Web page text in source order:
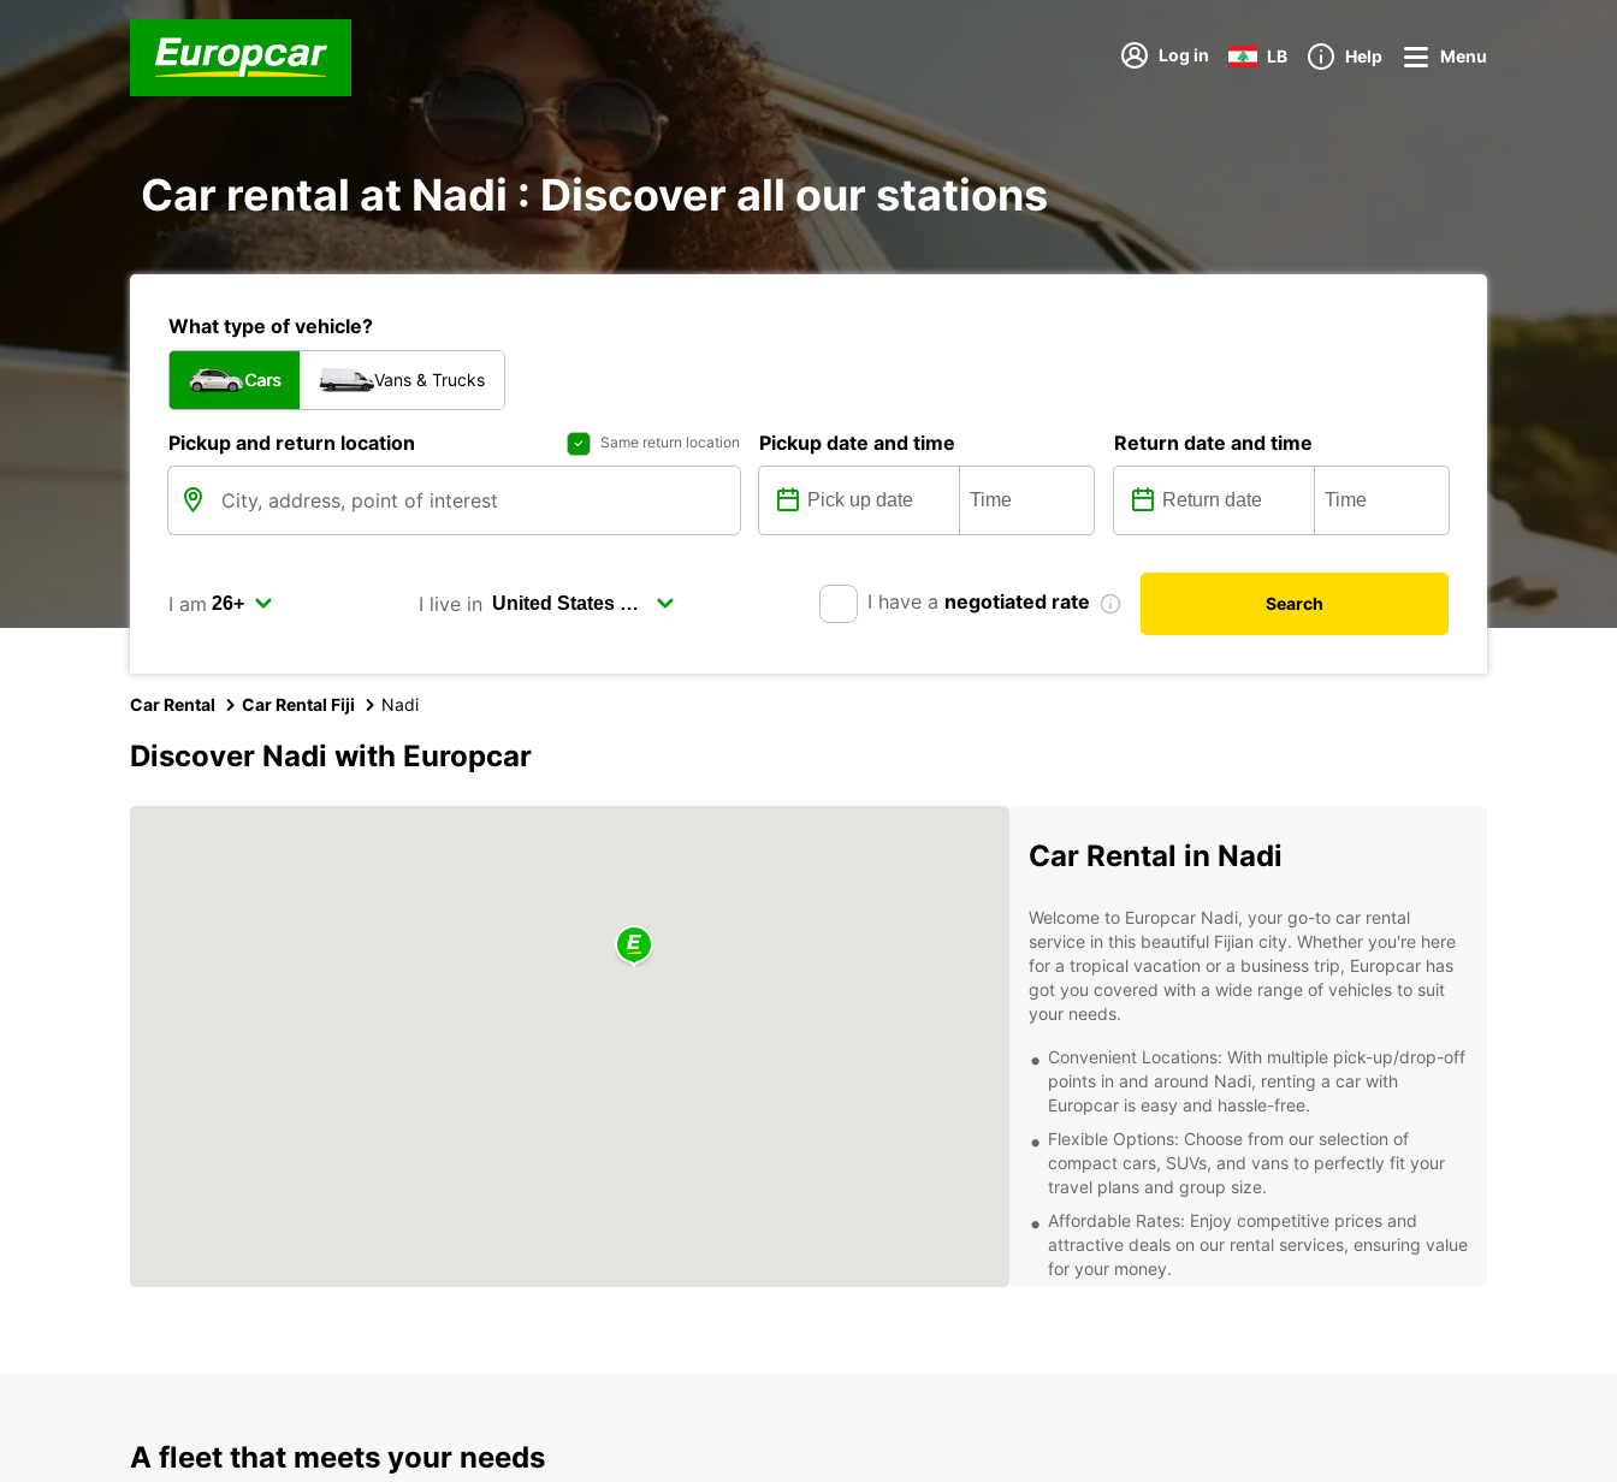
Log in LB Help Menu
Car rental at Nadi : Discover all our stations
What type of vehicle?
Cars Vans & Trucks
Pickup and return location Same return location Pickup date and time Return date and time
I am I live in I have a negotiated rate Search
Car Rental Car Rental Fiji Nadi
Discover Nadi with Europcar
Car Rental in Nadi
Welcome to Europcar Nadi, your go-to car rental
service in this beautiful Fijian city. Whether you're here
for a tropical vacation or a business trip, Europcar has
got you covered with a wide range of vehicles to suit
your needs.
Convenient Locations: With multiple pick-up/drop-off
points in and around Nadi, renting a car with
Europcar is easy and hassle-free.
Flexible Options: Choose from our selection of
compact cars, SUVs, and vans to perfectly fit your
travel plans and group size.
Affordable Rates: Enjoy competitive prices and
attractive deals on our rental services, ensuring value
for your money.
A fleet that meets your needs